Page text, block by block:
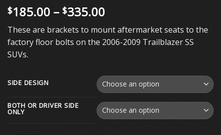
$185.00 – $335.00
range:
$185.00
through
These are brackets to mount aftermarket seats to the
factory floor bolts on the 2006-2009 Trailblazer SS
SUVs.
SIDE DESIGN
BOTH OR DRIVER SIDE
ONLY